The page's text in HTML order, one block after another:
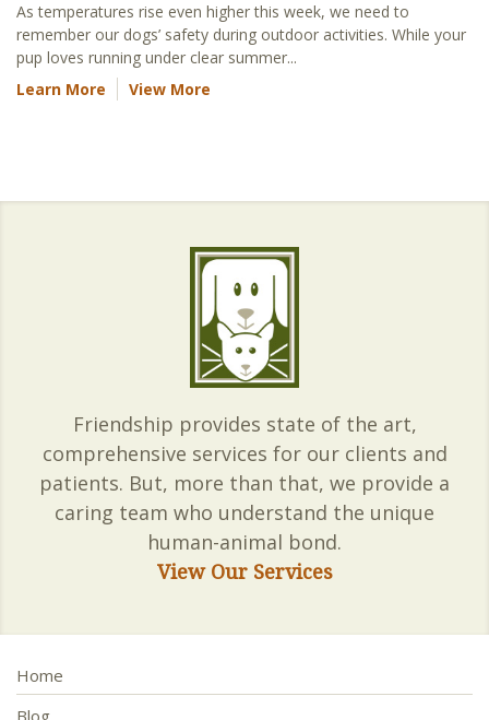
As temperatures rise even higher this week, we need to
remember our dogs’ safety during outdoor activities. While your
pup loves running under clear summer...
Learn More
View More
Friendship provides state of the art,
comprehensive services for our clients and
patients. But, more than that, we provide a
caring team who understand the unique
human-animal bond.
View Our Services
Home